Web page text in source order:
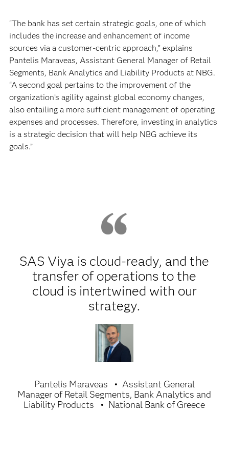
“The bank has set certain strategic goals, one of which
includes the increase and enhancement of income
sources via a customer-centric approach,” explains
Pantelis Maraveas, Assistant General Manager of Retail
Segments, Bank Analytics and Liability Products at NBG.
“A second goal pertains to the improvement of the
organization’s agility against global economy changes,
also entailing a more sufficient management of operating
expenses and processes. Therefore, investing in analytics
is a strategic decision that will help NBG achieve its
goals.”
SAS Viya is cloud-ready, and the
transfer of operations to the
cloud is intertwined with our
strategy.
Pantelis Maraveas
Assistant General
Manager of Retail Segments, Bank Analytics and
Liability Products
National Bank of Greece